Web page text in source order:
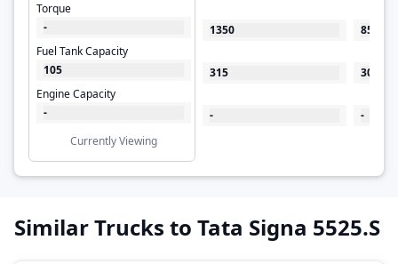
Torque
-
Fuel Tank Capacity
105
Engine Capacity
-
Currently Viewing
1350
315
-
850
300
-
Similar Trucks to Tata Signa 5525.S